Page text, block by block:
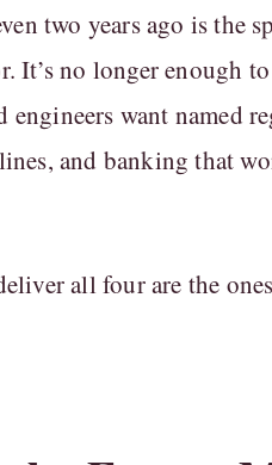
two years ago is the
It’s no longer enough
engineers want named
and banking that
all four are the